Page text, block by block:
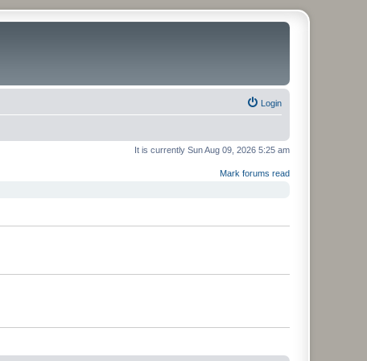
Login
It is currently Sun Aug 09, 2026 5:25 am
Mark forums read